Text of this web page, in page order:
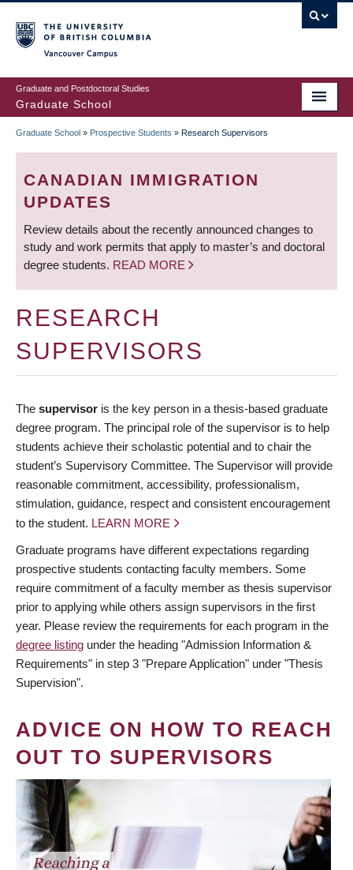
to
main
content
Graduate and Postdoctoral Studies
Graduate School
BREADCRUMB
Graduate School » Prospective Students » Research Supervisors
CANADIAN IMMIGRATION
UPDATES
Review details about the recently announced changes to
study and work permits that apply to master’s and doctoral
degree students. READ MORE
RESEARCH
SUPERVISORS
The supervisor is the key person in a thesis-based graduate
degree program. The principal role of the supervisor is to help
students achieve their scholastic potential and to chair the
student’s Supervisory Committee. The Supervisor will provide
reasonable commitment, accessibility, professionalism,
stimulation, guidance, respect and consistent encouragement
to the student. LEARN MORE
Graduate programs have different expectations regarding
prospective students contacting faculty members. Some
require commitment of a faculty member as thesis supervisor
prior to applying while others assign supervisors in the first
year. Please review the requirements for each program in the
degree listing under the heading "Admission Information &
Requirements" in step 3 "Prepare Application" under "Thesis
Supervision".
ADVICE ON HOW TO REACH
OUT TO SUPERVISORS